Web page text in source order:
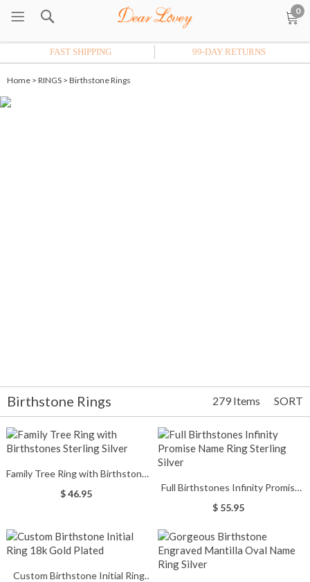
0
FAST SHIPPING 99-DAY RETURNS
Home > RINGS > Birthstone Rings
Birthstone Rings SORT
279 Items
Family Tree Ring with Birthstones
Sterling Silver
$ 46.95
Full Birthstones Infinity Promise
Name Ring Sterling Silver
$ 55.95
Custom Birthstone Initial Ring